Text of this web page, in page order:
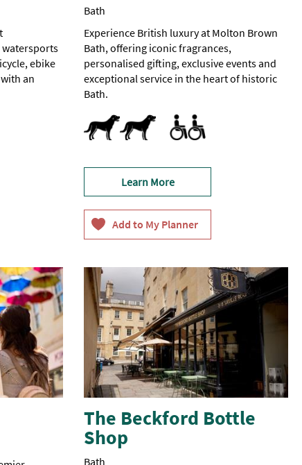
ebike
an
Bath
Experience British luxury at Molton Brown
Bath, offering iconic fragrances,
personalised gifting, exclusive events and
exceptional service in the heart of historic
Bath.
Dog Friendly
Accessible
Accessible to Wheelchair
Learn More
The Beckford Bottle
Shop
Bath